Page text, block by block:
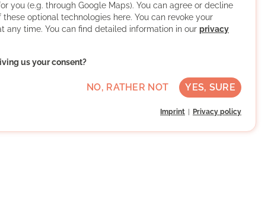
you (e.g. through Google Maps). You can agree or decline
these optional technologies here. You can revoke your
any time. You can find detailed information in our privacy
us your consent?
NO, RATHER NOT YES, SURE
Imprint Privacy policy